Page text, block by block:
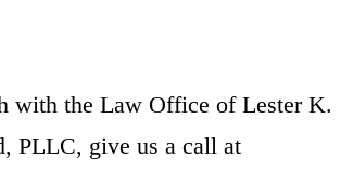
with the Law Office of Lester K.
PLLC, give us a call at